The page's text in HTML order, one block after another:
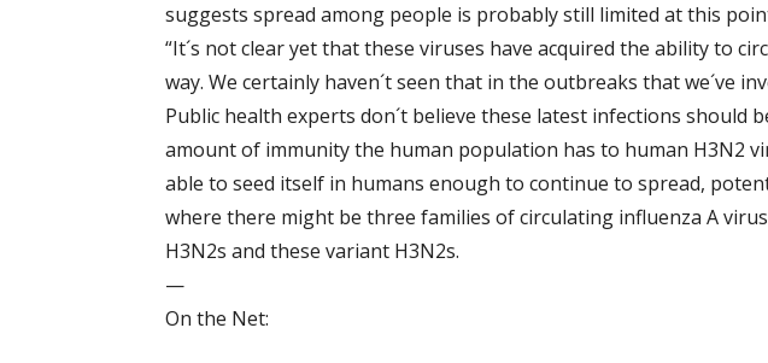
suggests spread among people is probably still limited at this
“It´s not clear yet that these viruses have acquired the ability to
way. We certainly haven´t seen that in the outbreaks that we´ve
Public health experts don´t believe these latest infections should
amount of immunity the human population has to human H3N2
able to seed itself in humans enough to continue to spread,
where there might be three families of circulating influenza A
H3N2s and these variant H3N2s.
—
On the Net: